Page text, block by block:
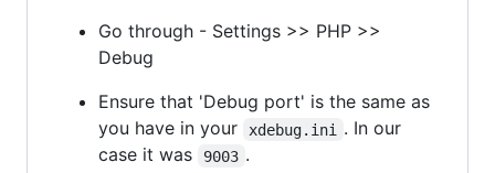
Go through - Settings >> PHP >>
Debug
Ensure that 'Debug port' is the same as
you have in your
xdebug.ini
. In our
case it was
9003 .